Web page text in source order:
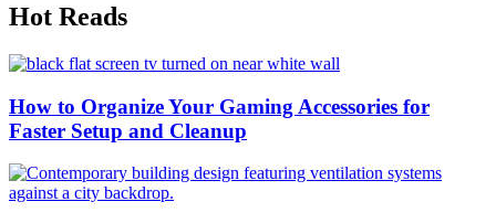
Hot Reads
How to Organize Your Gaming Accessories for
Faster Setup and Cleanup